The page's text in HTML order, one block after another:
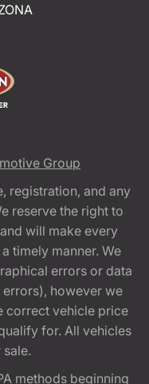
Group
registration, and any
reserve the right to
will make every
timely manner. We
errors or data
however we
correct vehicle price
for. All vehicles
methods beginning